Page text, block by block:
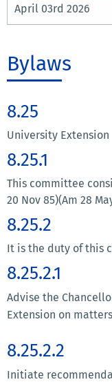
April 03rd 2026
Bylaws
8.25
University Extension
8.25.1
This committee
20 Nov 85)(Am 28
8.25.2
It is the duty of this
8.25.2.1
Advise the
Extension on
8.25.2.2
Initiate